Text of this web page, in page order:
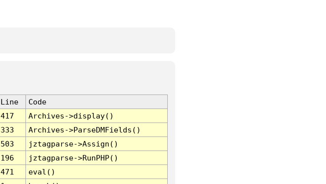
Line
Code
417
Archives->display()
333
Archives->ParseDMFields()
503
jztagparse->Assign()
196
jztagparse->RunPHP()
471
eval()